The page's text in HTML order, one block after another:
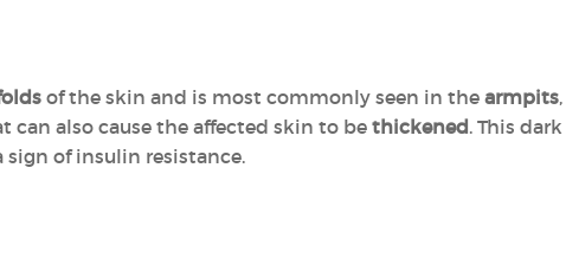
of the skin and is most commonly seen in the armpits,
can also cause the affected skin to be thickened. This dark
sign of insulin resistance.